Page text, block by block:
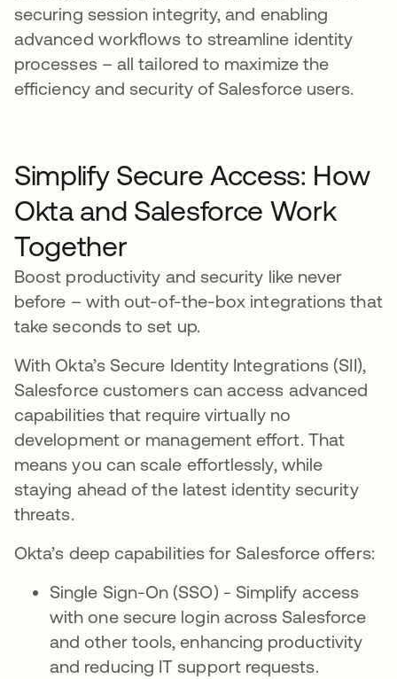
securing session integrity, and enabling
advanced workflows to streamline identity
processes – all tailored to maximize the
efficiency and security of Salesforce users.
Simplify Secure Access: How
Okta and Salesforce Work
Together
Boost productivity and security like never
before – with out-of-the-box integrations that
take seconds to set up.
With Okta’s Secure Identity Integrations (SII),
Salesforce customers can access advanced
capabilities that require virtually no
development or management effort. That
means you can scale effortlessly, while
staying ahead of the latest identity security
threats.
Okta’s deep capabilities for Salesforce offers:
Single Sign-On (SSO) - Simplify access
with one secure login across Salesforce
and other tools, enhancing productivity
and reducing IT support requests.